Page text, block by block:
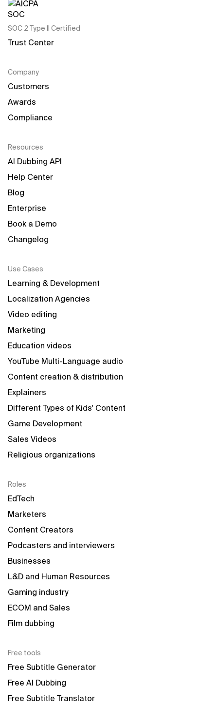
SOC 2 Type II Certified
Trust Center
Company
Customers
Awards
Compliance
Resources
AI Dubbing API
Help Center
Blog
Enterprise
Book a Demo
Changelog
Use Cases
Learning & Development
Localization Agencies
Video editing
Marketing
Education videos
YouTube Multi-Language audio
Content creation & distribution
Explainers
Different Types of Kids' Content
Game Development
Sales Videos
Religious organizations
Roles
EdTech
Marketers
Content Creators
Podcasters and interviewers
Businesses
L&D and Human Resources
Gaming industry
ECOM and Sales
Film dubbing
Free tools
Free Subtitle Generator
Free AI Dubbing
Free Subtitle Translator